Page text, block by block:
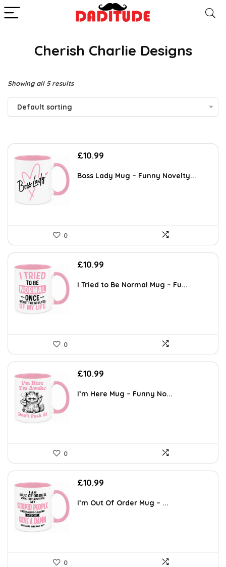
Cherish Charlie Designs
Showing all 5 results
Default sorting
£10.99
Boss Lady Mug – Funny Novelty...
0
£10.99
I Tried to Be Normal Mug – Fu...
0
£10.99
I’m Here Mug – Funny No...
0
£10.99
I’m Out Of Order Mug – ...
0